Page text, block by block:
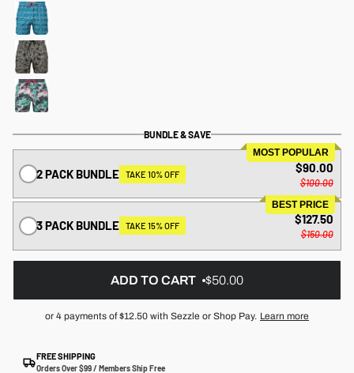
BUNDLE & SAVE
MOST POPULAR
2 PACK BUNDLE TAKE 10% OFF $90.00
$100.00
BEST PRICE
3 PACK BUNDLE TAKE 15% OFF $127.50
$150.00
ADD TO CART $50.00
or 4 payments of$12.50 with Sezzle or Shop Pay. Learn more
FREE SHIPPING
Orders Over $99 / Members Ship Free